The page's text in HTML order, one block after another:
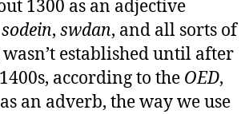
1300 as an adjective
sodein, swdan, and all sorts of
established until after
according to the OED,
an adverb, the way we use